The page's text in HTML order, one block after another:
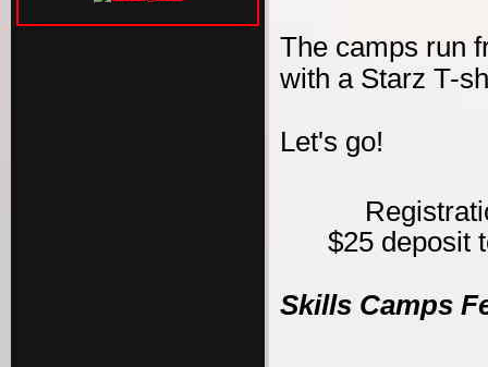
The camps run
with a Starz T-
Let's go!
$25 deposit
Skills Camps